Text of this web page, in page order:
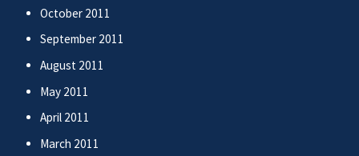
October 2011
September 2011
August 2011
May 2011
April 2011
March 2011